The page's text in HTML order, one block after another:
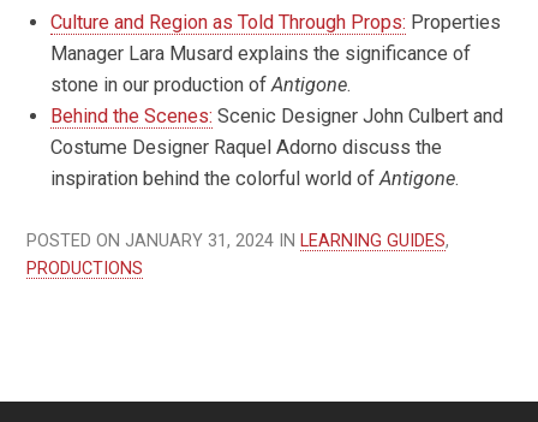
Culture and Region as Told Through Props: Properties
Manager Lara Musard explains the significance of
stone in our production ofAntigone.
Behind the Scenes: Scenic Designer John Culbert and
Costume Designer Raquel Adorno discuss the
inspiration behind the colorful world ofAntigone.
POSTED ON JANUARY 31, 2024 IN LEARNING GUIDES,
PRODUCTIONS